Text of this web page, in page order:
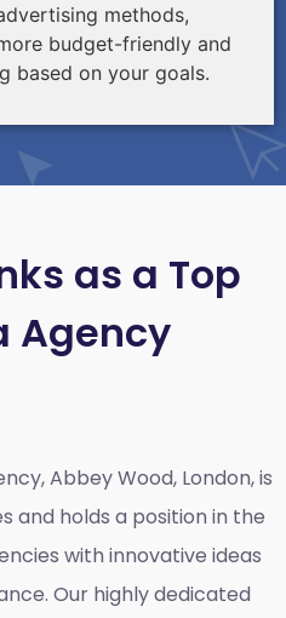
methods,
budget-friendly and
based on your goals.
as a Top
Agency
Abbey Wood, London,is
and holds a position in the
with innovative ideas
Our highly dedicated